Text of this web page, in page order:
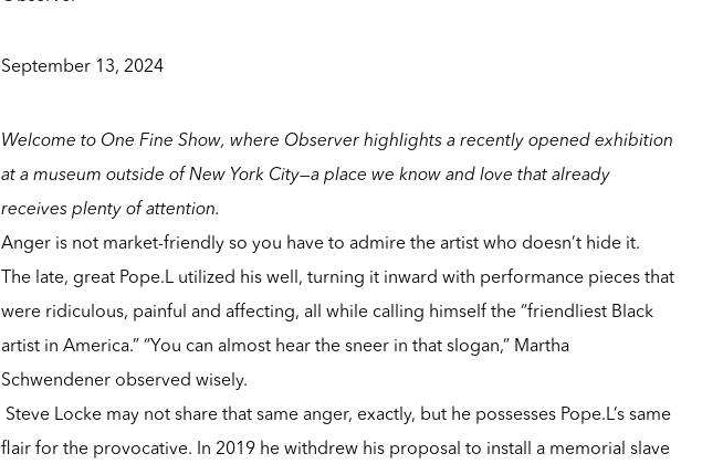
September 13, 2024
Welcome to One Fine Show, where Observer highlights a recently opened exhibition
at a museum outside of New York City—a place we know and love that already
receives plenty of attention.
Anger is not market-friendly so you have to admire the artist who doesn’t hide it.
The late, great Pope.L utilized his well, turning it inward with performance pieces that
were ridiculous, painful and affecting, all while calling himself the “friendliest Black
artist in America.” “You can almost hear the sneer in that slogan,” Martha
Schwendener observed wisely.
Steve Locke may not share that same anger, exactly, but he possesses Pope.L’s same
flair for the provocative. In 2019 hewithdrew his proposal to install a memorial slave